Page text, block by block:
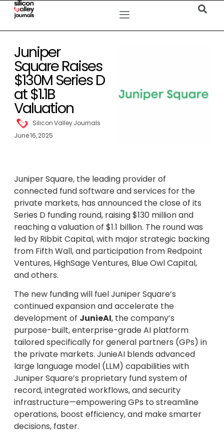
Juniper
Square Raises
$130M Series D
at $1.1B
Valuation
Silicon Valley Journals
June 16, 2025
Juniper Square, the leading provider of
connected fund software and services for the
private markets, has announced the close of its
Series D funding round, raising $130 million and
reaching a valuation of $1.1 billion. The round was
led by Ribbit Capital, with major strategic backing
from Fifth Wall, and participation from Redpoint
Ventures, HighSage Ventures, Blue Owl Capital,
and others.
The new funding will fuel Juniper Square’s
continued expansion and accelerate the
development of JunieAI, the company’s
purpose-built, enterprise-grade AI platform
tailored specifically for general partners (GPs) in
the private markets. JunieAI blends advanced
large language model (LLM) capabilities with
Juniper Square’s proprietary fund system of
record, integrated workflows, and security
infrastructure—empowering GPs to streamline
operations, boost efficiency, and make smarter
decisions, faster.